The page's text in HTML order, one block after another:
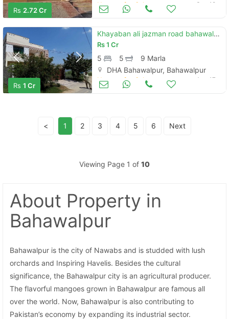
Rs 2.72 Cr
Houses for Sale Sep 18
Rs 1 Cr
Khayaban ali jazman road bahawalpur hose for sale
Rs1 Cr
5 5
9 Marla
DHA Bahawalpur, Bahawalpur
Houses for Sale Aug 17
< 1 2 3 4 5 6 Next
Viewing Page 1 of 10
About Property in
Bahawalpur
Bahawalpur is the city of Nawabs and is studded with lush
orchards and Inspiring Havelis. Besides the cultural
significance, the Bahawalpur city is an agricultural producer.
The flavorful mangoes grown in Bahawalpur are famous all
over the world. Now, Bahawalpur is also contributing to
Pakistan’s economy by expanding its industrial sector.